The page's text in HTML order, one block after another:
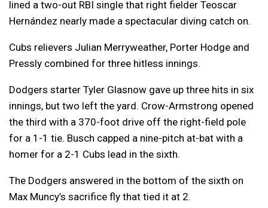
lined a two-out RBI single that right fielder Teoscar
Hernández nearly made a spectacular diving catch on.
Cubs relievers Julian Merryweather, Porter Hodge and
Pressly combined for three hitless innings.
Dodgers starter Tyler Glasnow gave up three hits in six
innings, but two left the yard. Crow-Armstrong opened
the third with a 370-foot drive off the right-field pole
for a 1-1 tie. Busch capped a nine-pitch at-bat with a
homer for a 2-1 Cubs lead in the sixth.
The Dodgers answered in the bottom of the sixth on
Max Muncy’s sacrifice fly that tied it at 2.